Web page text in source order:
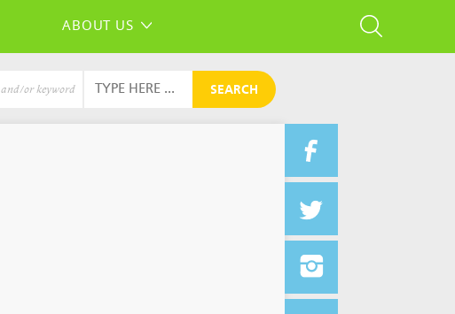
ABOUT US
and/or keyword SEARCH